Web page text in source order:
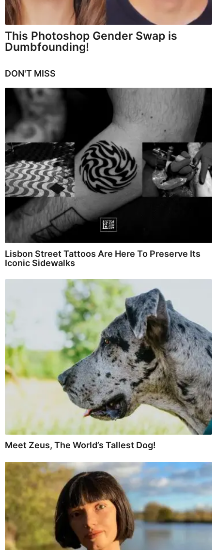
This Photoshop Gender Swap is
Dumbfounding!
DON'T MISS
Lisbon Street Tattoos Are Here To Preserve Its
Iconic Sidewalks
Meet Zeus, The World’s Tallest Dog!